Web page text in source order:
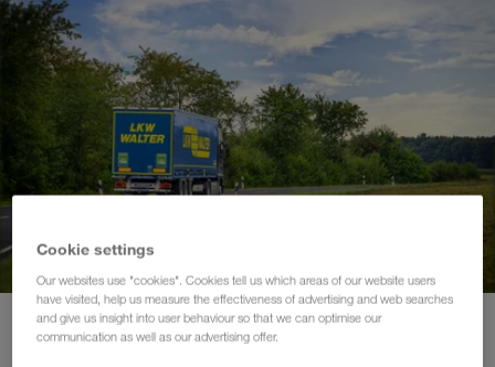
PROIZVODI I USLUGE
Drumski transport
Digitalna rešenja
Kombinovani transport
Održivi transporti
Komunikacija
Proizvodi i usluge Drumski transport
Cookie settings
Our websites use "cookies". Cookies tell us which areas of our website users
have visited, help us measure the effectiveness of advertising and web searches
and give us insight into user behaviour so that we can optimise our
communication as well as our advertising offer.